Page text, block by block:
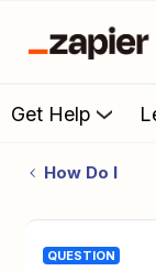
Get Help
How Do I
QUESTION